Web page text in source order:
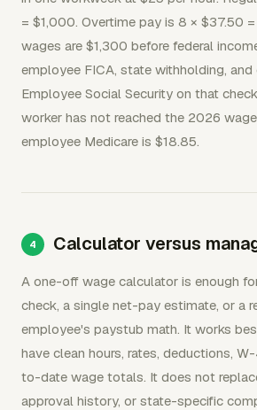
= $1,000. Overtime pay is 8 × $37.50
wages are $1,300 before federal
employee FICA, state withholding, and
Employee Social Security on that
worker has not reached the 2026
employee Medicare is $18.85.
Calculator versus
A one-off wage calculator is enough
check, a single net-pay estimate, or a
employee's paystub math. It works
have clean hours, rates, deductions,
to-date wage totals. It does not
approval history, or state-specific